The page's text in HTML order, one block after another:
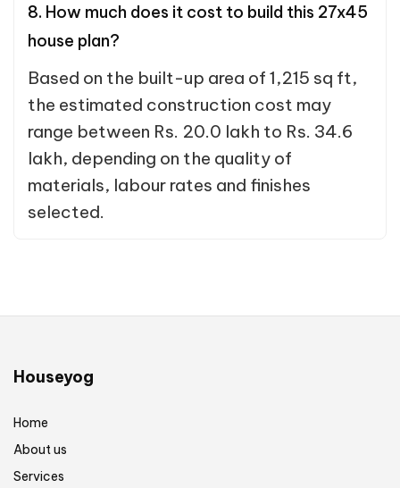
8. How much does it cost to build this 27x45
house plan?
Based on the built-up area of 1,215 sq ft,
the estimated construction cost may
range between Rs. 20.0 lakh to Rs. 34.6
lakh, depending on the quality of
materials, labour rates and finishes
selected.
Houseyog
Home
About us
Services